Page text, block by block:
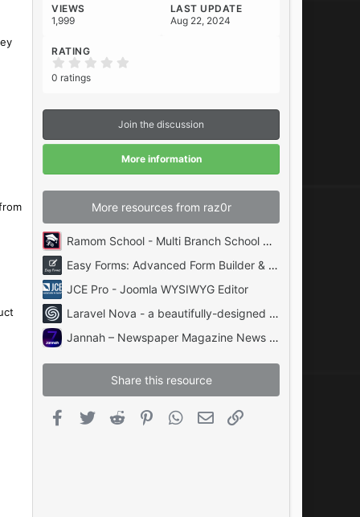
VIEWS
1,999
LAST UPDATE
Aug 22, 2024
RATING
s
t
a
r
s
)
0 ratings
Join the discussion
More information
More resources from raz0r
Ramom School - Multi Branch School Management System Codecanyon
Easy Forms: Advanced Form Builder & Manager PHP
JCE Pro - Joomla WYSIWYG Editor
Laravel Nova - a beautifully-designed administration panel for Laravel
Jannah – Newspaper Magazine News BuddyPress AMP
Share this resource
Facebook
Twitter Reddit PinterestWhatsApp
Email